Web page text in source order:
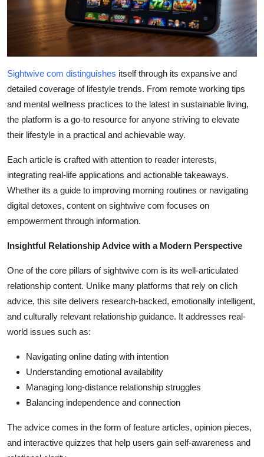
Sightwive com distinguishes itself through its expansive and
detailed coverage of lifestyle trends. From remote working tips
and mental wellness practices to the latest in sustainable living,
the platform is a go-to resource for anyone striving to elevate
their lifestyle in a practical and achievable way.
Each article is crafted with attention to reader interests,
integrating real-life applications and actionable takeaways.
Whether its a guide to improving morning routines or navigating
digital detoxes, content on sightwive com focuses on
empowerment through information.
Insightful Relationship Advice with a Modern Perspective
One of the core pillars of sightwive com is its well-articulated
relationship content. Unlike many platforms that rely on clich
advice, this site delivers research-backed, emotionally intelligent,
and culturally relevant relationship guidance. It addresses real-
world issues such as:
Navigating online dating with intention
Understanding emotional availability
Managing long-distance relationship struggles
Balancing independence and connection
The advice comes in the form of feature articles, opinion pieces,
and interactive quizzes that help users gain self-awareness and